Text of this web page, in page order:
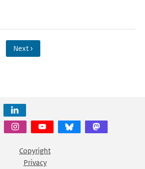
Next ›
Copyright
Privacy